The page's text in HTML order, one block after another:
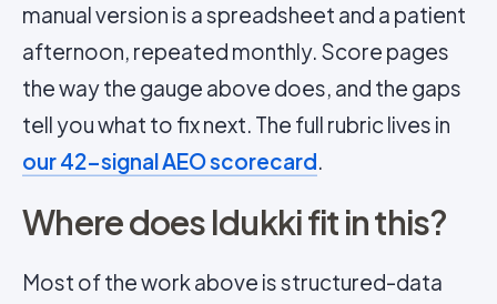
manual version is a spreadsheet and a patient
afternoon, repeated monthly. Score pages
the way the gauge above does, and the gaps
tell you what to fix next. The full rubric lives in
our 42-signal AEO scorecard.
Where does Idukki fit in this?
Most of the work above is structured-data